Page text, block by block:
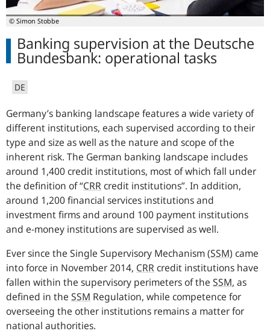
© Simon Stobbe
Banking supervision at the Deutsche
Bundesbank: operational tasks
DE
Germany’s banking landscape features a wide variety of
different institutions, each supervised according to their
type and size as well as the nature and scope of the
inherent risk. The German banking landscape includes
around 1,400 credit institutions, most of which fall under
the definition of “CRR credit institutions”. In addition,
around 1,200 financial services institutions and
investment firms and around 100 payment institutions
and e-money institutions are supervised as well.
Ever since the Single Supervisory Mechanism(SSM) came
into force in November 2014, CRR credit institutions have
fallen within the supervisory perimeters of the SSM, as
defined in the SSM Regulation, while competence for
overseeing the other institutions remains a matter for
national authorities.